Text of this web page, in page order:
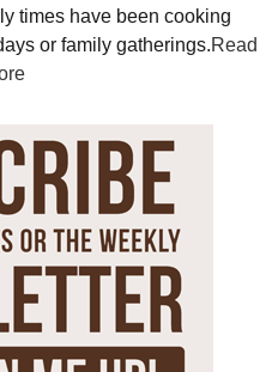
times have been cooking
or family gatherings.Read